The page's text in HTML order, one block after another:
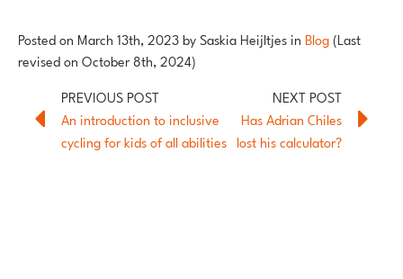
Posted onMarch 13th, 2023bySaskia Heijltjesin Blog(Last
revised on October 8th, 2024)
An introduction to inclusive
cycling for kids of all abilities
Has Adrian Chiles
lost his calculator?